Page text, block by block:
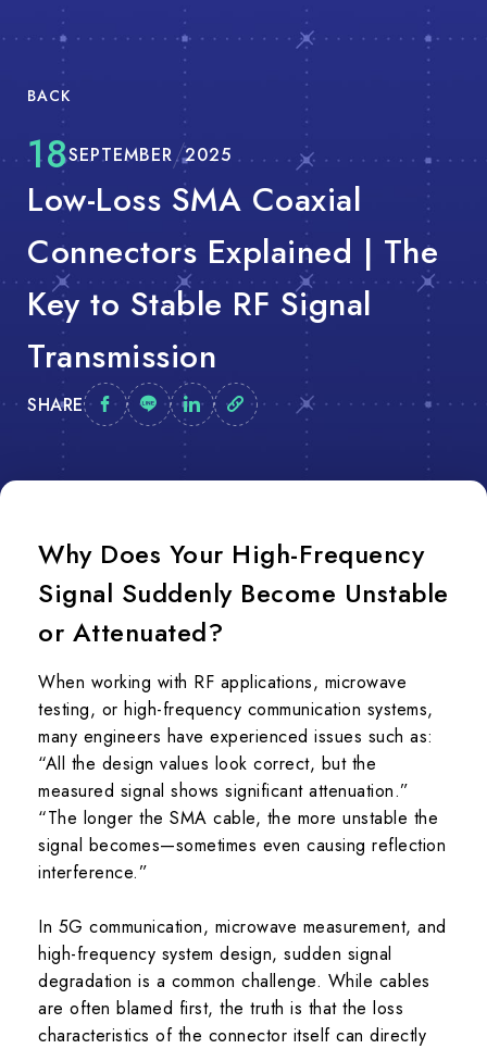
BACK
18SEPTEMBER 2025
Low-Loss SMA Coaxial
Connectors Explained | The
Key to Stable RF Signal
Transmission
SHARE
Why Does Your High-Frequency
Signal Suddenly Become Unstable
or Attenuated?
When working with RF applications, microwave
testing, or high-frequency communication systems,
many engineers have experienced issues such as:
“All the design values look correct, but the
measured signal shows significant attenuation.”
“The longer the SMA cable, the more unstable the
signal becomes—sometimes even causing reflection
interference.”
In 5G communication, microwave measurement, and
high-frequency system design, sudden signal
degradation is a common challenge. While cables
are often blamed first, the truth is that the loss
characteristics of the connector itself can directly